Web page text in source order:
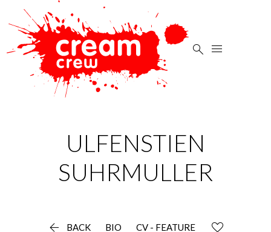
 
ULFENSTIEN
SUHRMULLER
 BACK BIO CV - FEATURE